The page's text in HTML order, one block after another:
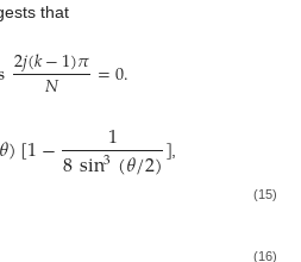
that
2𝑗(𝑘−1)𝜋
𝑁 =0.
𝜃)[1− 1
8sin3(𝜃/2)]